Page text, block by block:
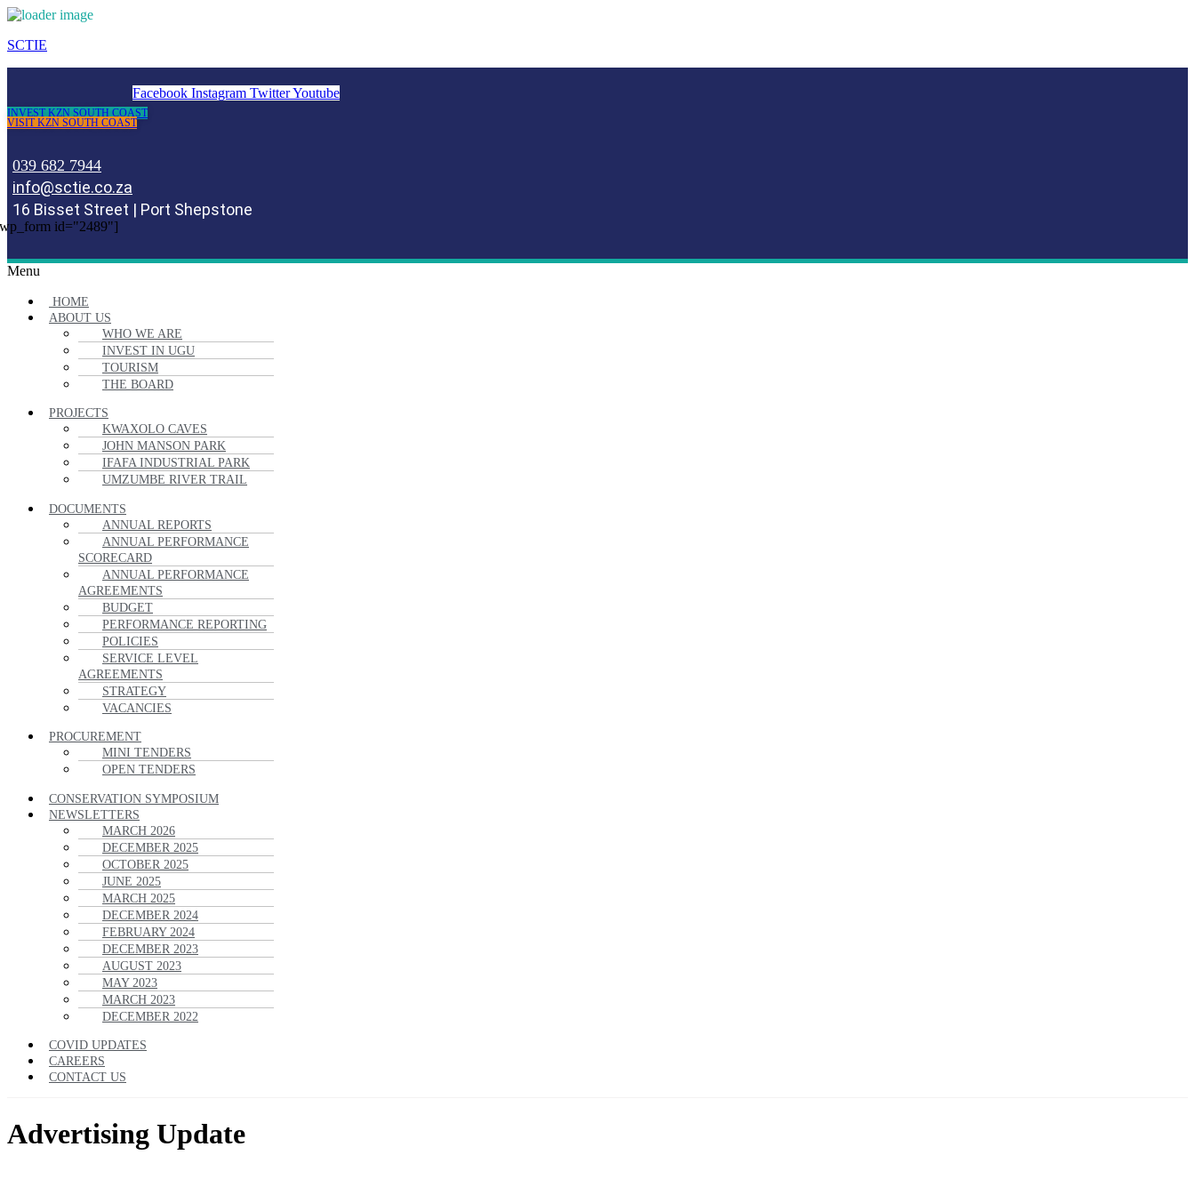
SCTIE
Facebook Instagram TwitterYoutube
INVEST KZN SOUTH COAST
VISIT KZN SOUTH COAST
039 682 7944
info@sctie.co.za
16 Bisset Street | Port Shepstone
id="2489"]
Menu
HOME
ABOUT US
WHO WE ARE
INVEST IN UGU
TOURISM
THE BOARD
PROJECTS
KWAXOLO CAVES
JOHN MANSON PARK
IFAFA INDUSTRIAL PARK
UMZUMBE RIVER TRAIL
DOCUMENTS
ANNUAL REPORTS
ANNUAL PERFORMANCE
SCORECARD
ANNUAL PERFORMANCE
AGREEMENTS
BUDGET
PERFORMANCE REPORTING
POLICIES
SERVICE LEVEL
AGREEMENTS
STRATEGY
VACANCIES
PROCUREMENT
MINI TENDERS
OPEN TENDERS
CONSERVATION SYMPOSIUM
NEWSLETTERS
MARCH 2026
DECEMBER 2025
OCTOBER 2025
JUNE 2025
MARCH 2025
DECEMBER 2024
FEBRUARY 2024
DECEMBER 2023
AUGUST 2023
MAY 2023
MARCH 2023
DECEMBER 2022
COVID UPDATES
CAREERS
CONTACT US
Advertising Update